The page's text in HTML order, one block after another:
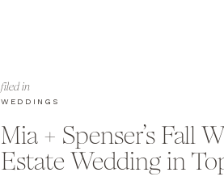
Mia + Spenser’s Fall
Estate Wedding in
WEDDINGS
filed in